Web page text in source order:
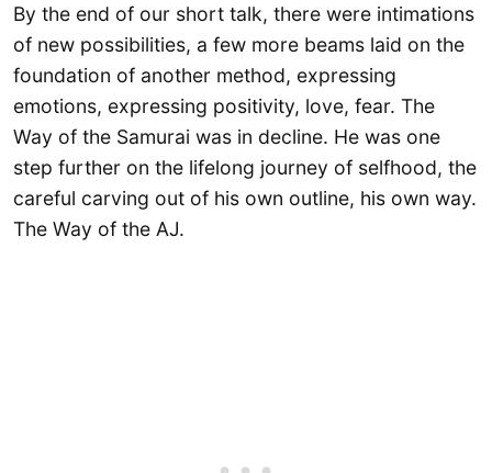
By the end of our short talk, there were intimations
of new possibilities, a few more beams laid on the
foundation of another method, expressing
emotions, expressing positivity, love, fear. The
Way of the Samurai was in decline. He was one
step further on the lifelong journey of selfhood, the
careful carving out of his own outline, his own way.
The Way of the AJ.